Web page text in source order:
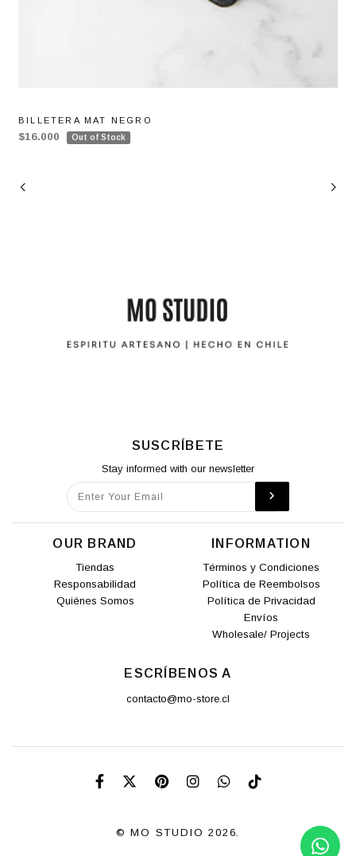
BILLETERA MAT NEGRO
$16.000 Out of Stock
SUSCRÍBETE
Stay informed with our newsletter
OUR BRAND
Tiendas
Responsabilidad
Quiénes Somos
INFORMATION
Términos y Condiciones
Política de Reembolsos
Política de Privacidad
Envíos
Wholesale/ Projects
ESCRÍBENOS A
contacto@mo-store.cl
© MO STUDIO 2026.